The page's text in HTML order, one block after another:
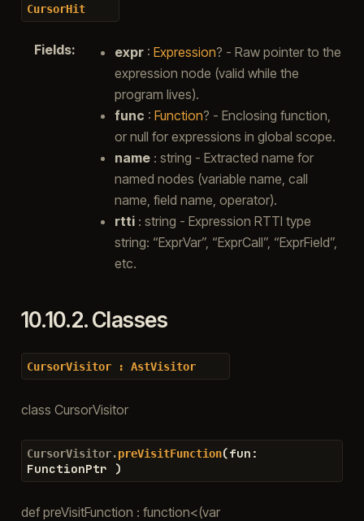
CursorHit
Fields: expr: Expression? - Raw pointer to the
expression node (valid while the
program lives).
func : Function? - Enclosing function,
or null for expressions in global scope.
name: string - Extracted name for
named nodes (variable name, call
name, field name, operator).
rtti: string - Expression RTTI type
string: “ExprVar”, “ExprCall”, “ExprField”,
etc.
10.10.2.Classes
CursorVisitor : AstVisitor
class CursorVisitor
CursorVisitor.preVisitFunction(fun :
FunctionPtr
)
def preVisitFunction : function<(var